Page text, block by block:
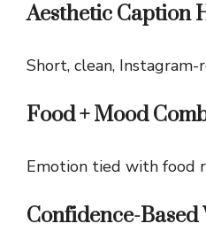
Aesthetic Caption
Short, clean, Instagram-
Food + Mood
Emotion tied with food
Confidence-